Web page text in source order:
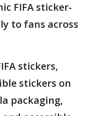
FIFA sticker-
to fans across
stickers,
stickers on
packaging,